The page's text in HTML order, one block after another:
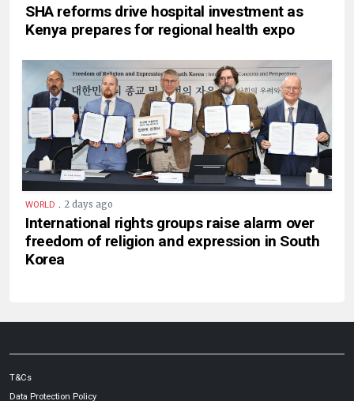
SHA reforms drive hospital investment as
Kenya prepares for regional health expo
WORLD . 2 days ago
International rights groups raise alarm over
freedom of religion and expression in South
Korea
T&Cs
Data Protection Policy